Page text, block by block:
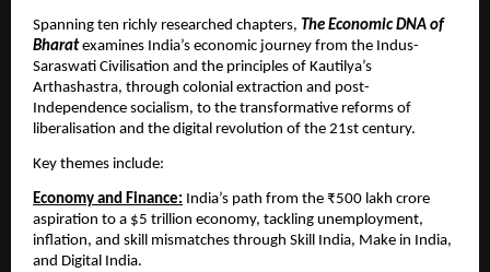
Spanning ten richly researched chapters, The Economic DNA of
Bharat examines India’s economic journey from the Indus-
Saraswati Civilisation and the principles of Kautilya’s
Arthashastra, through colonial extraction and post-
Independence socialism, to the transformative reforms of
liberalisation and the digital revolution of the 21st century.
Key themes include:
Economy and Finance: India’s path from the ₹500 lakh crore
aspiration to a $5 trillion economy, tackling unemployment,
inflation, and skill mismatches through Skill India, Make in India,
and Digital India.